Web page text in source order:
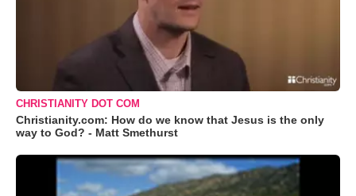
CHRISTIANITY DOT COM
Christianity.com: How do we know that Jesus is the only
way to God? - Matt Smethurst